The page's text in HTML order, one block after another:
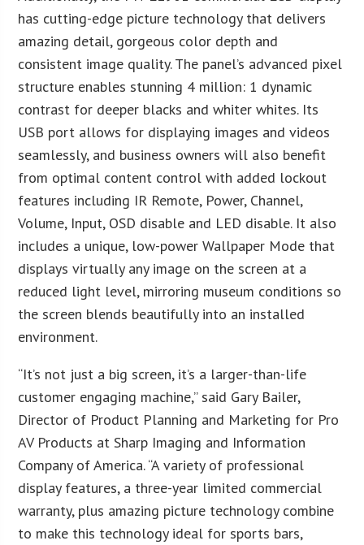
has cutting-edge picture technology that delivers
amazing detail, gorgeous color depth and
consistent image quality. The panel’s advanced pixel
structure enables stunning 4 million: 1 dynamic
contrast for deeper blacks and whiter whites. Its
USB port allows for displaying images and videos
seamlessly, and business owners will also benefit
from optimal content control with added lockout
features including IR Remote, Power, Channel,
Volume, Input, OSD disable and LED disable. It also
includes a unique, low-power Wallpaper Mode that
displays virtually any image on the screen at a
reduced light level, mirroring museum conditions so
the screen blends beautifully into an installed
environment.
“It’s not just a big screen, it’s a larger-than-life
customer engaging machine,” said Gary Bailer,
Director of Product Planning and Marketing for Pro
AV Products at Sharp Imaging and Information
Company of America. “A variety of professional
display features, a three-year limited commercial
warranty, plus amazing picture technology combine
to make this technology ideal for sports bars,